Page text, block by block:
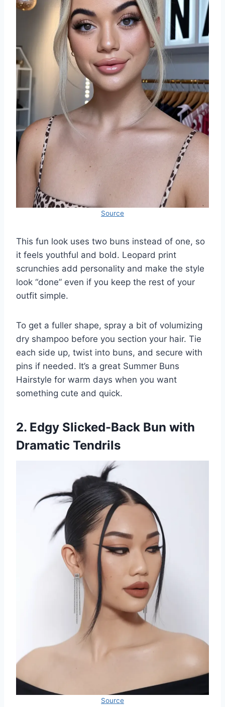
Source
This fun look uses two buns instead of one, so
it feels youthful and bold. Leopard print
scrunchies add personality and make the style
look “done” even if you keep the rest of your
outfit simple.
To get a fuller shape, spray a bit of volumizing
dry shampoo before you section your hair. Tie
each side up, twist into buns, and secure with
pins if needed. It’s a great Summer Buns
Hairstyle for warm days when you want
something cute and quick.
2. Edgy Slicked-Back Bun with
Dramatic Tendrils
Source